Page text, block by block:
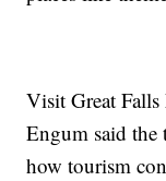
Visit Great
Engum said
how tourism